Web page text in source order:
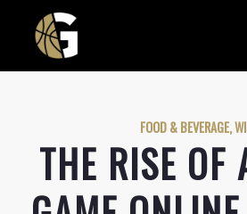
FOOD & BEVERAGE,
THE RISE OF